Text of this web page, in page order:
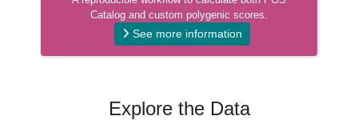
Catalog and custom polygenic scores.
See more information
Explore the Data